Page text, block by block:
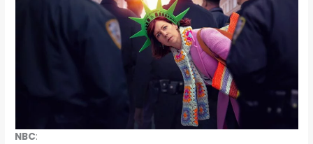
NBC: